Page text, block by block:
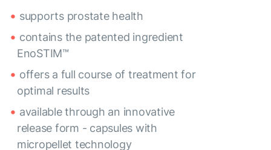
supports prostate health
contains the patented ingredient
EnoSTIM™
offers a full course of treatment for
optimal results
available through an innovative
release form - capsules with
micropellet technology